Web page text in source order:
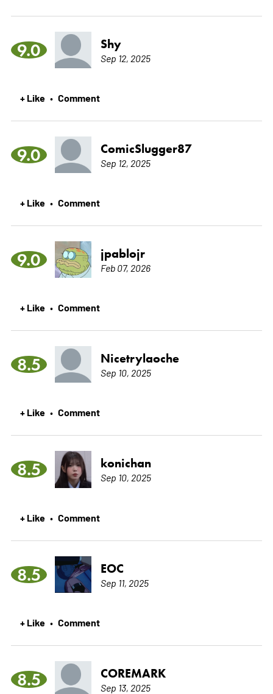
9.0 Shy
Sep 12, 2025
+ Like • Comment
9.0 ComicSlugger87
Sep 12, 2025
+ Like • Comment
9.0 jpablojr
Feb 07, 2026
+ Like • Comment
8.5 Nicetrylaoche
Sep 10, 2025
+ Like • Comment
8.5 konichan
Sep 10, 2025
+ Like • Comment
8.5 EOC
Sep 11, 2025
+ Like • Comment
8.5 COREMARK
Sep 13, 2025